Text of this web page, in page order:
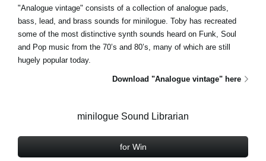
"Analogue vintage" consists of a collection of analogue pads,
bass, lead, and brass sounds for minilogue. Toby has recreated
some of the most distinctive synth sounds heard on Funk, Soul
and Pop music from the 70’s and 80’s, many of which are still
hugely popular today.
Download "Analogue vintage" here
minilogue Sound Librarian
for Win